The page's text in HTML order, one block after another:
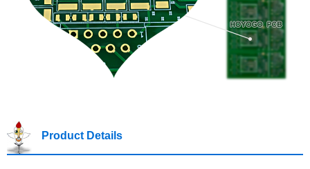
Product Details